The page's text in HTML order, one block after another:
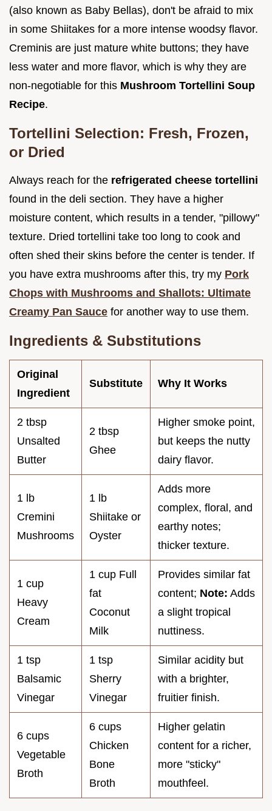
(also known as Baby Bellas), don't be afraid to mix
in some Shiitakes for a more intense woodsy flavor.
Creminis are just mature white buttons; they have
less water and more flavor, which is why they are
non-negotiable for this Mushroom Tortellini Soup
Recipe.
Tortellini Selection: Fresh, Frozen,
or Dried
Always reach for the refrigerated cheese tortellini
found in the deli section. They have a higher
moisture content, which results in a tender, "pillowy"
texture. Dried tortellini take too long to cook and
often shed their skins before the center is tender. If
you have extra mushrooms after this, try my Pork
Chops with Mushrooms and Shallots: Ultimate
Creamy Pan Sauce for another way to use them.
Ingredients & Substitutions
Original
Ingredient
Substitute Why It Works
2 tbsp
Unsalted
Butter
2 tbsp
Ghee
Higher smoke point,
but keeps the nutty
dairy flavor.
1 lb
Cremini
Mushrooms
1 lb
Shiitake or
Oyster
Adds more
complex, floral, and
earthy notes;
thicker texture.
1 cup
Heavy
Cream
1 cup Full
fat
Coconut
Milk
Provides similar fat
content; Note: Adds
a slight tropical
nuttiness.
1 tsp
Balsamic
Vinegar
1 tsp
Sherry
Vinegar
Similar acidity but
with a brighter,
fruitier finish.
6 cups
Vegetable
Broth
6 cups
Chicken
Bone
Broth
Higher gelatin
content for a richer,
more "sticky"
mouthfeel.